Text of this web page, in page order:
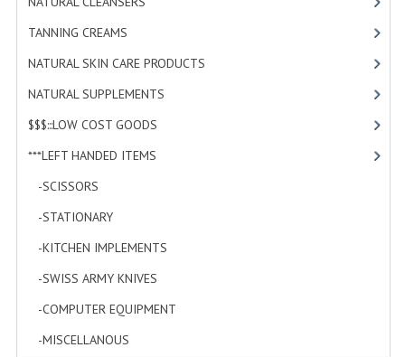
TANNING CREAMS
NATURAL SKIN CARE PRODUCTS
NATURAL SUPPLEMENTS
$$$:::LOW COST GOODS
***LEFT HANDED ITEMS
-SCISSORS
-STATIONARY
-KITCHEN IMPLEMENTS
-SWISS ARMY KNIVES
-COMPUTER EQUIPMENT
-MISCELLANOUS